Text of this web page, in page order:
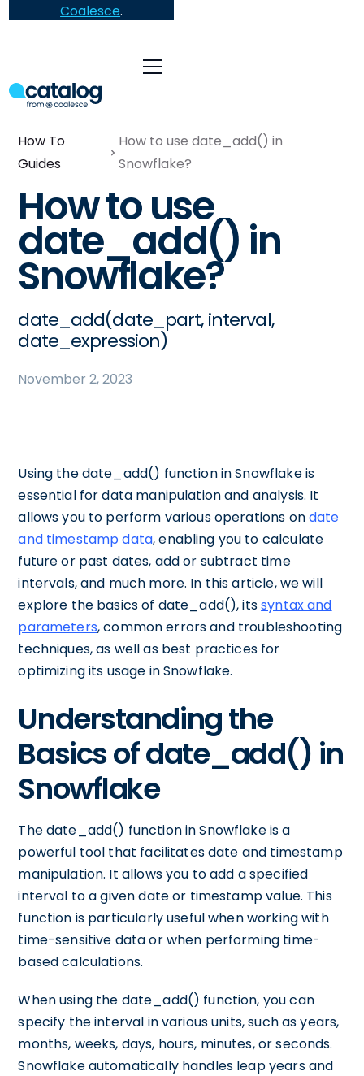
Coalesce.
How To
Guides
How to use date_add() in
Snowflake?
How to use
date_add() in
Snowflake?
date_add(date_part, interval,
date_expression)
November 2, 2023
Using the date_add() function in Snowflake is
essential for data manipulation and analysis. It
allows you to perform various operations ondate
and timestamp data, enabling you to calculate
future or past dates, add or subtract time
intervals, and much more. In this article, we will
explore the basics of date_add(), itssyntax and
parameters, common errors and troubleshooting
techniques, as well as best practices for
optimizing its usage in Snowflake.
Understanding the
Basics of date_add() in
Snowflake
The date_add() function in Snowflake is a
powerful tool that facilitates date and timestamp
manipulation. It allows you to add a specified
interval to a given date or timestamp value. This
function is particularly useful when working with
time-sensitive data or when performing time-
based calculations.
When using the date_add() function, you can
specify the interval in various units, such as years,
months, weeks, days, hours, minutes, or seconds.
Snowflake automatically handles leap years and